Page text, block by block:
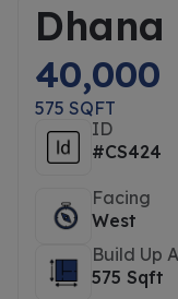
Dhana
40,000
575 SQFT
ID
#CS424
Facing
West
Build Up
575 Sqft